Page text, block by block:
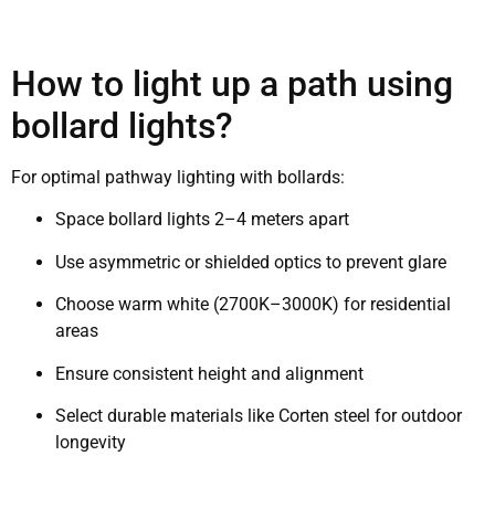
How to light up a path using
bollard lights?
For optimal pathway lighting with bollards:
Space bollard lights 2–4 meters apart
Use asymmetric or shielded optics to prevent glare
Choose warm white (2700K–3000K) for residential
areas
Ensure consistent height and alignment
Select durable materials like Corten steel for outdoor
longevity